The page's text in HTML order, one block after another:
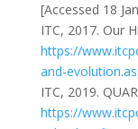
[Accessed 18
ITC, 2017. Our
https://
and-
ITC, 2019.
https://